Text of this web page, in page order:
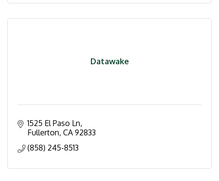
Datawake
1525 El Paso Ln
Fullerton CA 92833
(858) 245-8513